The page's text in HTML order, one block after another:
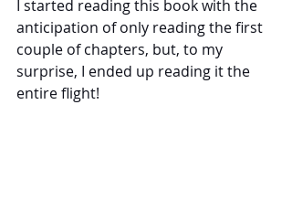
I started reading this book with the
anticipation of only reading the first
couple of chapters, but, to my
surprise, I ended up reading it the
entire flight!